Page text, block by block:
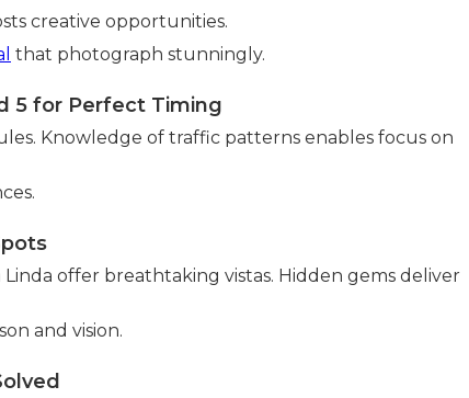
creative opportunities.
that photograph stunningly.
5 for Perfect Timing
Knowledge of traffic patterns enables focus on
offer breathtaking vistas. Hidden gems deliver
and vision.